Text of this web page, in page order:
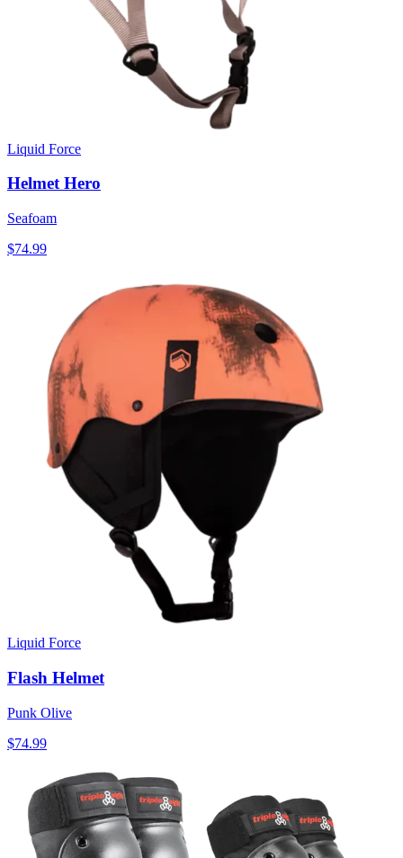
Liquid Force
Helmet Hero
Seafoam
$74.99
Liquid Force
Flash Helmet
Punk Olive
$74.99